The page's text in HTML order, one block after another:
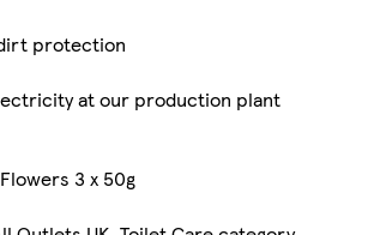
protection
at our production plant
3 x 50g